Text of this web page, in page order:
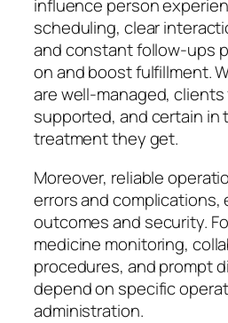
influence person
scheduling, clear
and constant follow-ups
on and boost fulfillment.
are well-managed,
supported, and certain in
treatment they get.
Moreover, reliable
errors and complications,
outcomes and security.
medicine monitoring,
procedures, and prompt
depend on specific
administration.